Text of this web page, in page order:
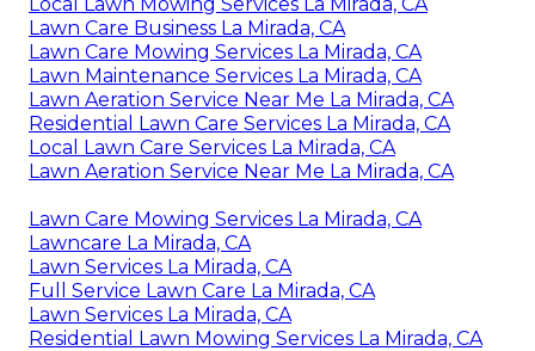
Lawn Care Business La Mirada, CA
Lawn Care Mowing Services La Mirada, CA
Lawn Maintenance Services La Mirada, CA
Lawn Aeration Service Near Me La Mirada, CA
Residential Lawn Care Services La Mirada, CA
Local Lawn Care Services La Mirada, CA
Lawn Aeration Service Near Me La Mirada, CA
Lawn Care Mowing Services La Mirada, CA
Lawncare La Mirada, CA
Lawn Services La Mirada, CA
Full Service Lawn Care La Mirada, CA
Lawn Services La Mirada, CA
Residential Lawn Mowing Services La Mirada, CA